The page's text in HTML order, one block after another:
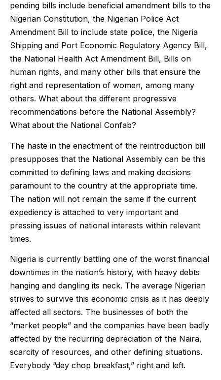
pending bills include beneficial amendment bills to the
Nigerian Constitution, the Nigerian Police Act
Amendment Bill to include state police, the Nigeria
Shipping and Port Economic Regulatory Agency Bill,
the National Health Act Amendment Bill, Bills on
human rights, and many other bills that ensure the
right and representation of women, among many
others. What about the different progressive
recommendations before the National Assembly?
What about the National Confab?
The haste in the enactment of the reintroduction bill
presupposes that the National Assembly can be this
committed to defining laws and making decisions
paramount to the country at the appropriate time.
The nation will not remain the same if the current
expediency is attached to very important and
pressing issues of national interests within relevant
times.
Nigeria is currently battling one of the worst financial
downtimes in the nation’s history, with heavy debts
hanging and dangling its neck. The average Nigerian
strives to survive this economic crisis as it has deeply
affected all sectors. The businesses of both the
“market people” and the companies have been badly
affected by the recurring depreciation of the Naira,
scarcity of resources, and other defining situations.
Everybody “dey chop breakfast,” right and left.